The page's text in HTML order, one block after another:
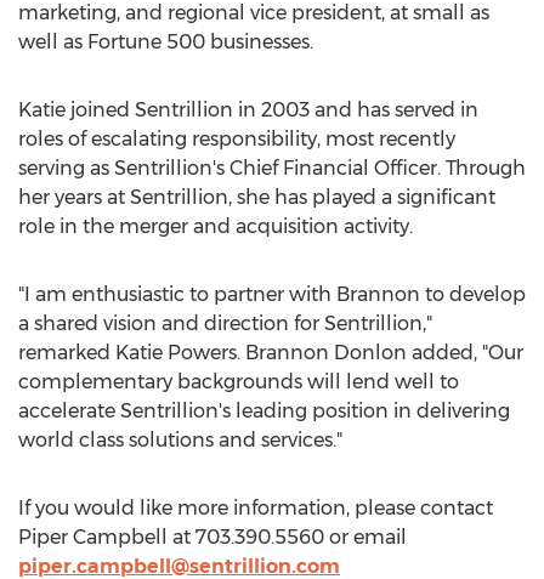
marketing, and regional vice president, at small as
well as Fortune 500 businesses.
Katie joined Sentrillion in 2003 and has served in
roles of escalating responsibility, most recently
serving as Sentrillion's Chief Financial Officer. Through
her years at Sentrillion, she has played a significant
role in the merger and acquisition activity.
"I am enthusiastic to partner with Brannon to develop
a shared vision and direction for Sentrillion,"
remarked Katie Powers. Brannon Donlon added, "Our
complementary backgrounds will lend well to
accelerate Sentrillion's leading position in delivering
world class solutions and services."
If you would like more information, please contact
Piper Campbell
at 703.390.5560 or email
piper.campbell@sentrillion.com